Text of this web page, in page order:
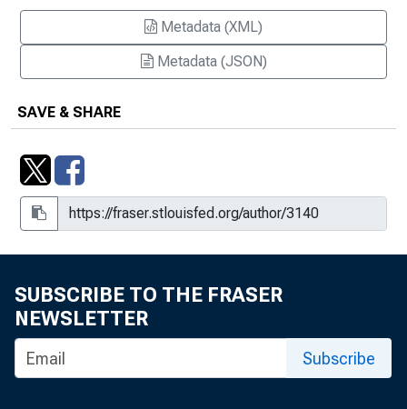
Metadata (XML)
Metadata (JSON)
SAVE & SHARE
SUBSCRIBE TO THE FRASER
NEWSLETTER
Subscribe